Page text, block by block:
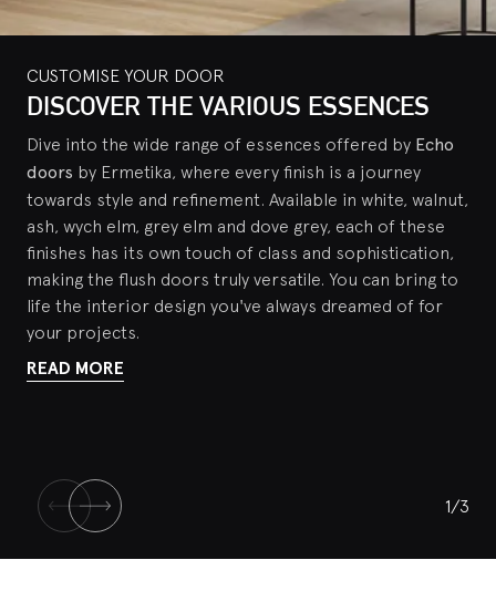
CUSTOMISE YOUR DOOR
DISCOVER THE VARIOUS ESSENCES
Dive into the wide range of essences offered by Echo
doors by Ermetika, where every finish is a journey
towards style and refinement. Available in white, walnut,
ash, wych elm, grey elm and dove grey, each of these
finishes has its own touch of class and sophistication,
making the flush doors truly versatile. You can bring to
life the interior design you've always dreamed of for
your projects.
READ MORE
CUSTOMISE YOUR DOOR
THE ADAPTA HANDLE
Ermetika offers a range of options for handles, from
the classic versions with handle hole to the innovative
contact locks with magnetic strike. Among these, the
elegant solution offered by the Adapta handle stands
out for its exceptional flexibility: this handle is available
with or without a lock, to adapt perfectly to any
context or preference.Compatible with both sliding
and swing doors
home, for a homogeneous look.
CUSTOMISE YOUR DOOR
PROFILE PERIMETER
Echo doors are characterized by impeccable attention
to detail: in addition to the sophisticated structure and
customization options of the panel itself, these design
doors also feature arefined aluminum edge profile.
This element is available in a variety of finishes
designed to suit different styles and tastes, including:
satin chrome, dark bronze, white lacquer and
champagne. In addition to the profile, Ermetika also
offers the possibility of
hinges, creating continuity between hinges, handles and
1/3